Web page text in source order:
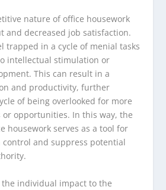
nature of office housework
and decreased job satisfaction.
trapped in a cycle of menial tasks
intellectual stimulation or
This can result in a
and productivity, further
of being overlooked for more
opportunities. In this way, the
housework serves as a tool for
control and suppress potential
individual impact to the